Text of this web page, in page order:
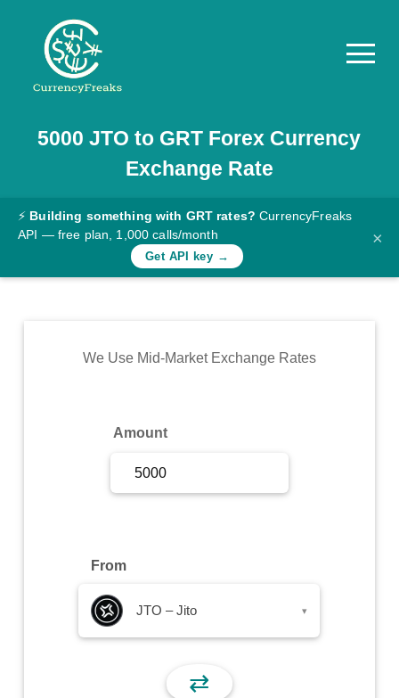
Pricing
Documentation
Converter
Rates
Commodity
5000 JTO to GRT Forex Currency
Exchange Rate
⚡ Building something with GRT rates? CurrencyFreaks
API — free plan, 1,000 calls/month
Get API key →
×
We Use Mid-Market Exchange Rates
Amount
From
JTO – Jito ▾
⇄